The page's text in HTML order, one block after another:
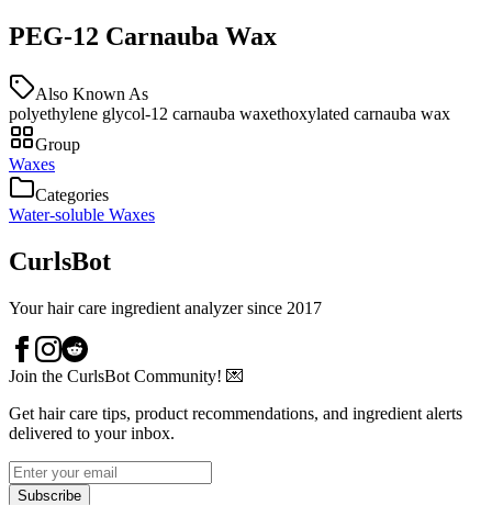
PEG-12 Carnauba Wax
Also Known As
polyethylene glycol-12 carnauba waxethoxylated carnauba wax
Group
Waxes
Categories
Water-soluble Waxes
CurlsBot
Your hair care ingredient analyzer since 2017
Join the CurlsBot Community! 💌
Get hair care tips, product recommendations, and ingredient alerts
delivered to your inbox.
Subscribe